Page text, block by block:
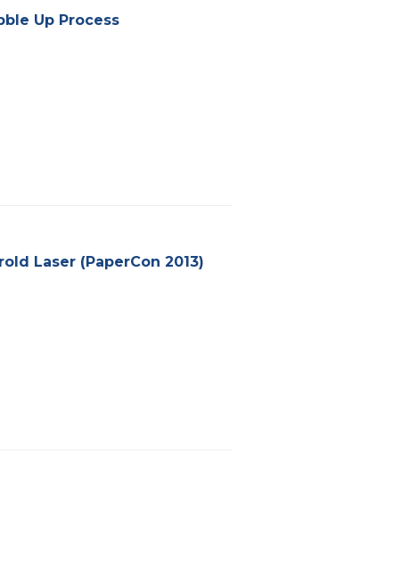
Up Process
Laser (PaperCon 2013)